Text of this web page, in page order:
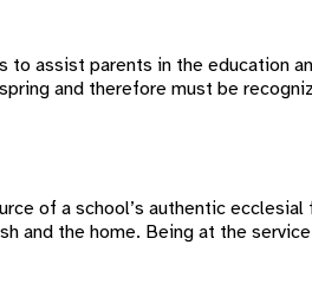
to assist parents in the
and therefore must be
of a school’s authentic
and the home. Being at the